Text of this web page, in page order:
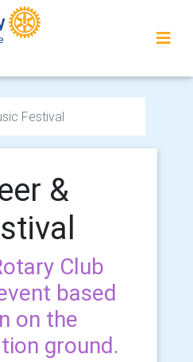
Festival
&
Club
based
on the
ground.